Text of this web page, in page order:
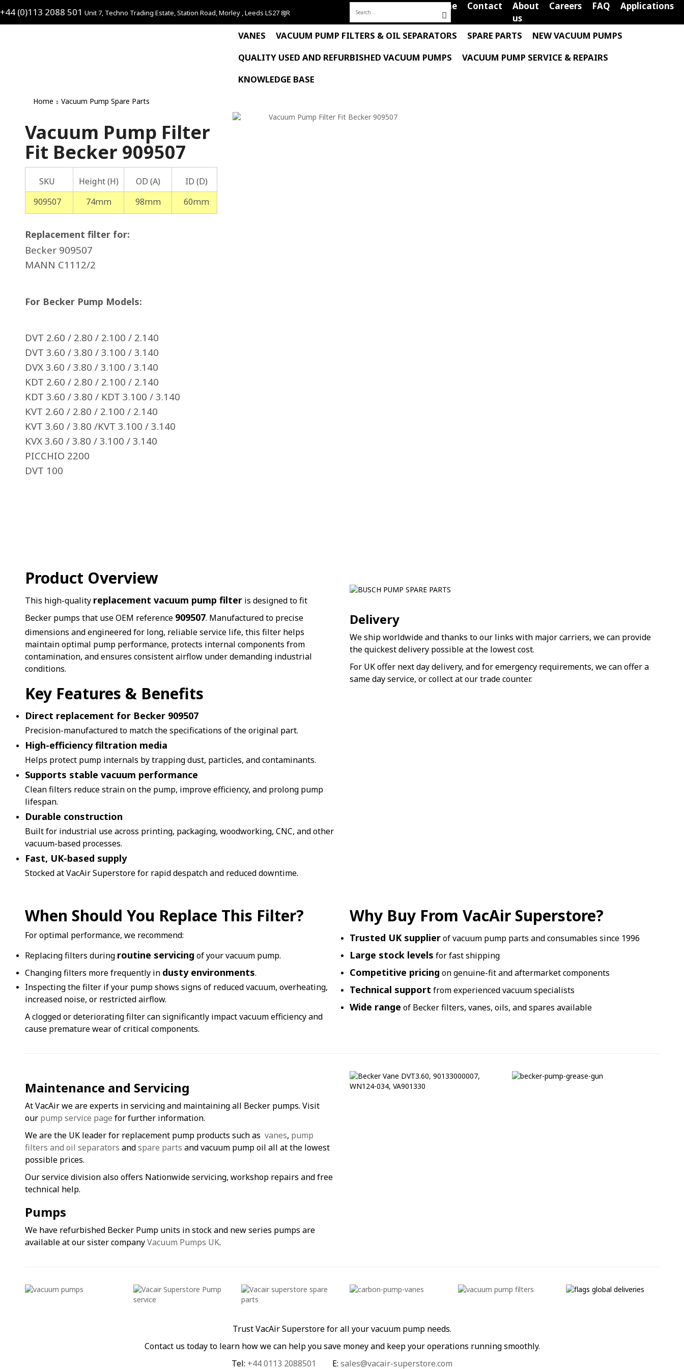
+44 (0)113 2088 501 Unit 7, Techno Trading Estate, Station Road, Morley , Leeds LS27 8JR
Search
for:
Home Contact
About
us
Careers FAQ Applications
VANES VACUUM PUMP FILTERS & OIL SEPARATORS SPARE PARTS
NEW VACUUM PUMPS
QUALITY USED AND REFURBISHED VACUUM PUMPS
VACUUM PUMP SERVICE & REPAIRS
KNOWLEDGE BASE
Home Vacuum Pump Spare Parts
Vacuum Pump Filter
Fit Becker 909507
SKU Height (H) OD (A)
ID (D)
909507
74mm 98mm 60mm
Replacement filter for:
Becker 909507
MANN C1112/2
For Becker Pump Models:
DVT 2.60 / 2.80 / 2.100 / 2.140
DVT 3.60 / 3.80 / 3.100 / 3.140
DVX 3.60 / 3.80 / 3.100 / 3.140
KDT 2.60 / 2.80 / 2.100 / 2.140
KDT 3.60 / 3.80 / KDT 3.100 / 3.140
KVT 2.60 / 2.80 / 2.100 / 2.140
KVT 3.60 / 3.80 /KVT 3.100 / 3.140
KVX 3.60 / 3.80 / 3.100 / 3.140
PICCHIO 2200
DVT 100
Product Overview
This high-quality replacement vacuum pump filter is designed to fit
Becker pumps that use OEM reference 909507. Manufactured to precise
dimensions and engineered for long, reliable service life, this filter helps
maintain optimal pump performance, protects internal components from
contamination, and ensures consistent airflow under demanding industrial
conditions.
Key Features & Benefits
Direct replacement for Becker 909507
Precision-manufactured to match the specifications of the original part.
High-efficiency filtration media
Helps protect pump internals by trapping dust, particles, and contaminants.
Supports stable vacuum performance
Clean filters reduce strain on the pump, improve efficiency, and prolong pump
lifespan.
Durable construction
Built for industrial use across printing, packaging, woodworking, CNC, and other
vacuum-based processes.
Fast, UK-based supply
Stocked at VacAir Superstore for rapid despatch and reduced downtime.
Delivery
We ship worldwide and thanks to our links with major carriers, we can provide
the quickest delivery possible at the lowest cost.
For UK offer next day delivery, and for emergency requirements, we can offer a
same day service, or collect at our trade counter.
When Should You Replace This Filter?
For optimal performance, we recommend:
Replacing filters during routine servicing of your vacuum pump.
Changing filters more frequently in dusty environments.
Inspecting the filter if your pump shows signs of reduced vacuum, overheating,
increased noise, or restricted airflow.
A clogged or deteriorating filter can significantly impact vacuum efficiency and
cause premature wear of critical components.
Why Buy From VacAir Superstore?
Trusted UK supplierof vacuum pump parts and consumables since 1996
Large stock levels for fast shipping
Competitive pricing on genuine-fit and aftermarket components
Technical support from experienced vacuum specialists
Wide range of Becker filters, vanes, oils, and spares available
Maintenance and Servicing
At VacAir we are experts in servicing and maintaining all Becker pumps. Visit
our pump service page for further information.
We are the UK leader for replacement pump products such as vanes, pump
filters and oil separators andspare parts and vacuum pump oil all at the lowest
possible prices.
Our service division also offers Nationwide servicing, workshop repairs and free
technical help.
Pumps
We have refurbished Becker Pump units in stock and new series pumps are
available at our sister companyVacuum Pumps UK.
Trust VacAir Superstore for all your vacuum pump needs.
Contact us today to learn how we can help you save money and keep your operations running smoothly.
Tel: +44 0113 2088501 E: sales@vacair-superstore.com